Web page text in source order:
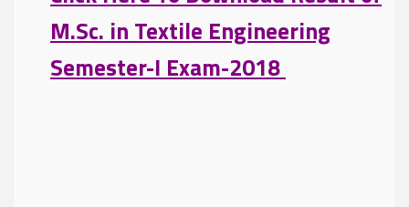
M.Sc. in Textile Engineering
Semester-I Exam-2018